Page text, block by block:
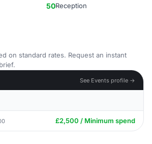
50Reception
on standard rates. Request an instant
See Events profile →
£2,500 / Minimum spend